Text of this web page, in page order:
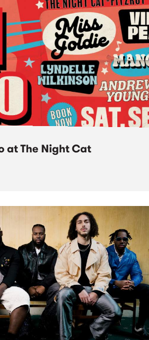
at The Night Cat